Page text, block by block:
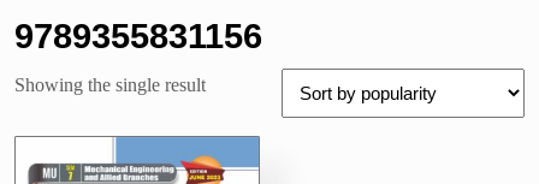
–
MU
9789355831156
Showing the single result